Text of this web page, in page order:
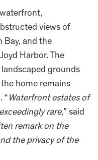
views of
and the
Harbor. The
grounds
home remains
“ Waterfront estates of
rare,” said
remark on the
the privacy of the